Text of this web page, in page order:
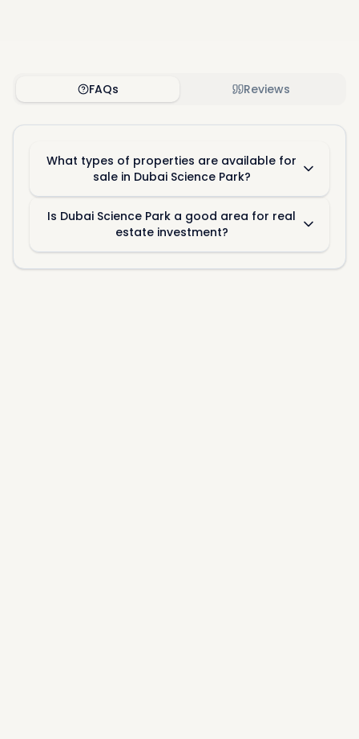
FAQs Reviews
What types of properties are available for
sale in Dubai Science Park?
Is Dubai Science Park a good area for real
estate investment?